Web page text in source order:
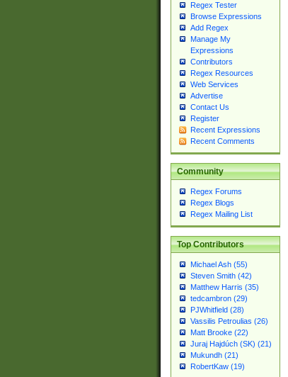
Regex Tester
Browse Expressions
Add Regex
Manage My
Expressions
Contributors
Regex Resources
Web Services
Advertise
Contact Us
Register
Recent Expressions
Recent Comments
Community
Regex Forums
Regex Blogs
Regex Mailing List
Top Contributors
Michael Ash (55)
Steven Smith (42)
Matthew Harris (35)
tedcambron (29)
PJWhitfield (28)
Vassilis Petroulias (26)
Matt Brooke (22)
Juraj Hajdúch (SK) (21)
Mukundh (21)
RobertKaw (19)